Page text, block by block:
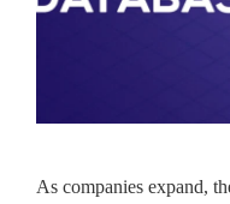
As companies expand,